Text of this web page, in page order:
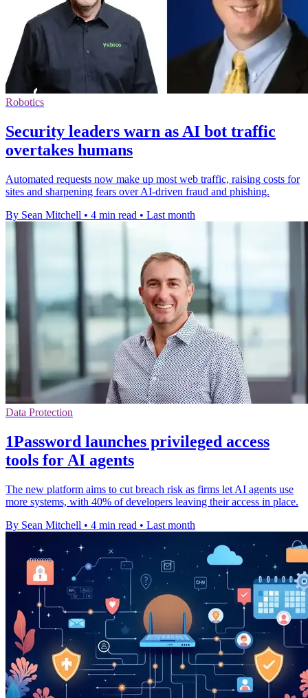
Robotics
Security leaders warn as AI bot traffic
overtakes humans
Automated requests now make up most web traffic, raising costs for
sites and sharpening fears over AI-driven fraud and phishing.
By Sean Mitchell • 4 min read • Last month
Data Protection
1Password launches privileged access
tools for AI agents
The new platform aims to cut breach risk as firms let AI agents use
more systems, with 40% of developers leaving their access in place.
By Sean Mitchell • 4 min read • Last month